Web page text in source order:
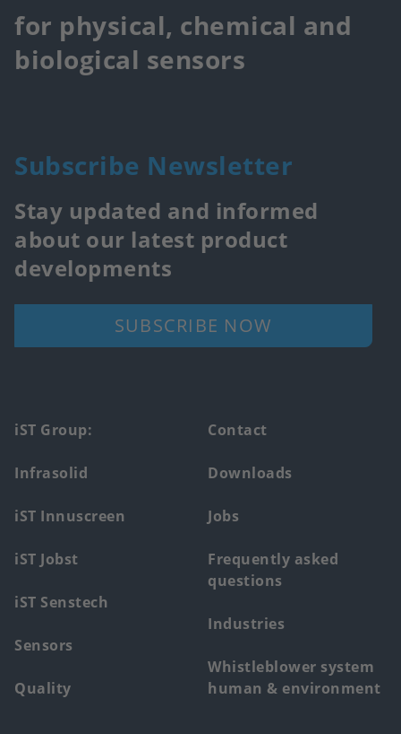
for physical, chemical and
biological sensors
Subscribe Newsletter
Stay updated and informed
about our latest product
developments
SUBSCRIBE NOW
Footer
main
menu
iST Group:
Infrasolid
iST Innuscreen
iST Jobst
iST Senstech
Sensors
Quality
Contact
Downloads
Jobs
Frequently asked
questions
Industries
Whistleblower system
human & environment